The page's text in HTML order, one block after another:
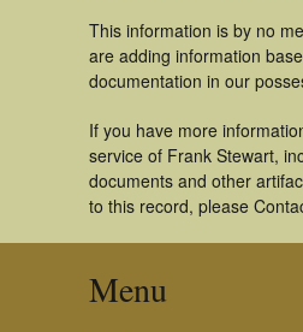
This information is by no
are adding information
documentation in our
If you have more
service of Frank Stewart,
documents and other
to this record, please
Menu